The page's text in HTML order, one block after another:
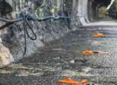
The Nairobian
News Scandals